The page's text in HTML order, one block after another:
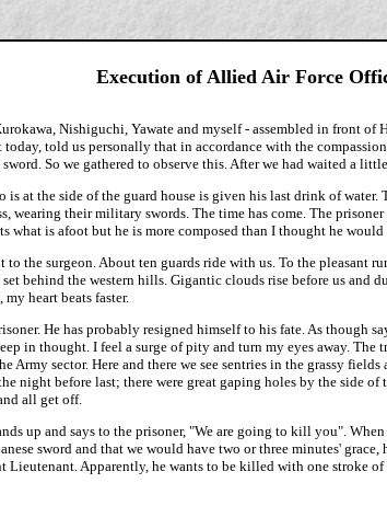
Execution of Allied Air Force
Nishiguchi, Yawate and myself - assembled in front of
today, told us personally that in accordance with the
So we gathered to observe this. After we had waited a
is at the side of the guard house is given his last drink of
wearing their military swords. The time has come. The
what is afoot but he is more composed than I thought he
to the surgeon. About ten guards ride with us. To the
behind the western hills. Gigantic clouds rise before us and
heart beats faster.
He has probably resigned himself to his fate. As though
in thought. I feel a surge of pity and turn my eyes away.
Army sector. Here and there we see sentries in the grassy
night before last; there were great gaping holes by the side
all get off.
up and says to the prisoner, "We are going to kill you".
sword and that we would have two or three minutes'
Lieutenant. Apparently, he wants to be killed with one stroke of